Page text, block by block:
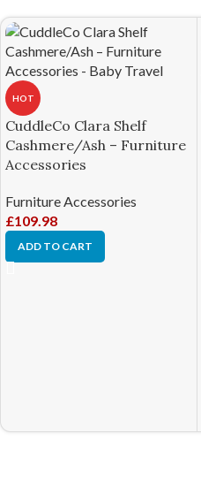
HOT
CuddleCo Clara Shelf
Cashmere/Ash – Furniture
Accessories
Furniture Accessories
£109.98
ADD TO CART